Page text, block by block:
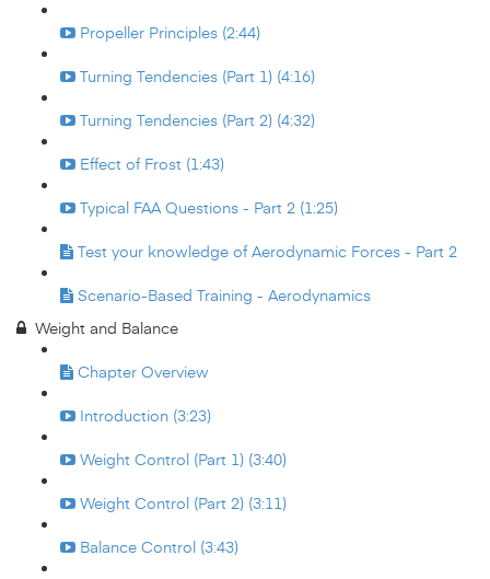
Propeller Principles (2:44)
Turning Tendencies (Part 1) (4:16)
Turning Tendencies (Part 2) (4:32)
Effect of Frost (1:43)
Typical FAA Questions - Part 2 (1:25)
Test your knowledge of Aerodynamic Forces - Part 2
Scenario-Based Training - Aerodynamics
Weight and Balance
Chapter Overview
Introduction (3:23)
Weight Control (Part 1) (3:40)
Weight Control (Part 2) (3:11)
Balance Control (3:43)